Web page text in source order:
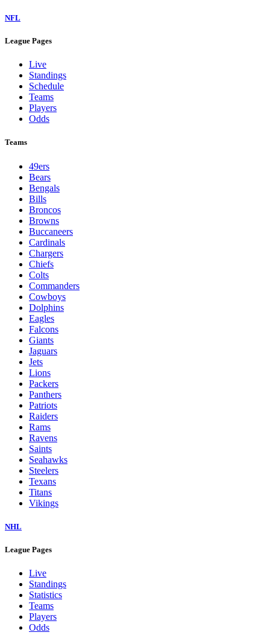
NFL
League Pages
Live
Standings
Schedule
Teams
Players
Odds
Teams
49ers
Bears
Bengals
Bills
Broncos
Browns
Buccaneers
Cardinals
Chargers
Chiefs
Colts
Commanders
Cowboys
Dolphins
Eagles
Falcons
Giants
Jaguars
Jets
Lions
Packers
Panthers
Patriots
Raiders
Rams
Ravens
Saints
Seahawks
Steelers
Texans
Titans
Vikings
NHL
League Pages
Live
Standings
Statistics
Teams
Players
Odds